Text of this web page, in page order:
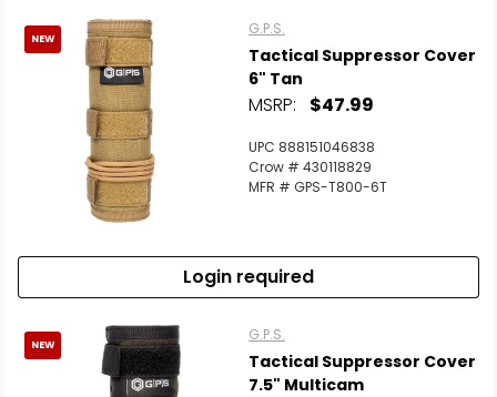
NEW
G.P.S.
Tactical Suppressor Cover
6" Tan
MSRP: $47.99
UPC 888151046838
Crow # 430118829
MFR # GPS-T800-6T
Login required
NEW
G.P.S.
Tactical Suppressor Cover
7.5" Multicam